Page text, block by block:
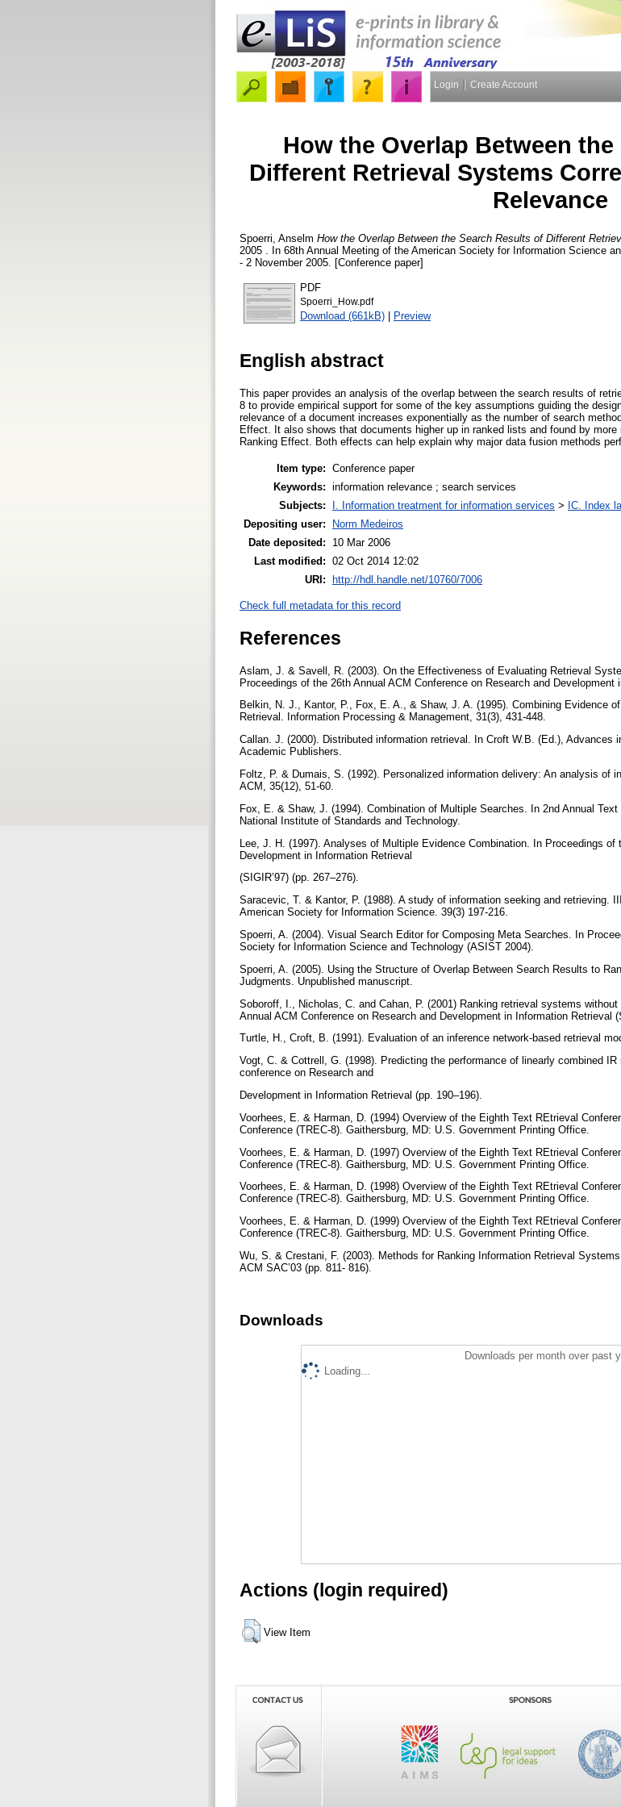
Login Create Account
How the Overlap Between
Different Retrieval Systems
Relevance
Spoerri, Anselm How the Overlap Between the Search Results of Different
2005 . In 68th Annual Meeting of the American Society for Information Science
- 2 November 2005. [Conference paper]
PDF
Spoerri_How.pdf
Download (661kB) | Preview
English abstract
This paper provides an analysis of the overlap between the search results of
8 to provide empirical support for some of the key assumptions guiding the
relevance of a document increases exponentially as the number of search
Effect. It also shows that documents higher up in ranked lists and found by
Ranking Effect. Both effects can help explain why major data fusion methods
Item type: Conference paper
Keywords: information relevance ; search services
Subjects:
I. Information treatment for information services > IC. Index
Depositing user:
Norm Medeiros
Date deposited:
10 Mar 2006
Last modified: 02 Oct 2014 12:02
URI: http://hdl.handle.net/10760/7006
Check full metadata for this record
References
Aslam, J. & Savell, R. (2003). On the Effectiveness of Evaluating Retrieval
Proceedings of the 26th Annual ACM Conference on Research and Development
Belkin, N. J., Kantor, P., Fox, E. A., & Shaw, J. A. (1995). Combining Evidence
Retrieval. Information Processing & Management, 31(3), 431-448.
Callan. J. (2000). Distributed information retrieval. In Croft W.B. (Ed.), Advances
Academic Publishers.
Foltz, P. & Dumais, S. (1992). Personalized information delivery: An analysis of
ACM, 35(12), 51-60.
Fox, E. & Shaw, J. (1994). Combination of Multiple Searches. In 2nd Annual
National Institute of Standards and Technology.
Lee, J. H. (1997). Analyses of Multiple Evidence Combination. In Proceedings
Development in Information Retrieval
(SIGIR’97) (pp. 267–276).
Saracevic, T. & Kantor, P. (1988). A study of information seeking and retrieving.
American Society for Information Science. 39(3) 197-216.
Spoerri, A. (2004). Visual Search Editor for Composing Meta Searches. In
Society for Information Science and Technology (ASIST 2004).
Spoerri, A. (2005). Using the Structure of Overlap Between Search Results to
Judgments. Unpublished manuscript.
Soboroff, I., Nicholas, C. and Cahan, P. (2001) Ranking retrieval systems
Annual ACM Conference on Research and Development in Information Retrieval
Turtle, H., Croft, B. (1991). Evaluation of an inference network-based retrieval
Vogt, C. & Cottrell, G. (1998). Predicting the performance of linearly combined
conference on Research and
Development in Information Retrieval (pp. 190–196).
Voorhees, E. & Harman, D. (1994) Overview of the Eighth Text REtrieval
Conference (TREC-8). Gaithersburg, MD: U.S. Government Printing Office.
Voorhees, E. & Harman, D. (1997) Overview of the Eighth Text REtrieval
Conference (TREC-8). Gaithersburg, MD: U.S. Government Printing Office.
Voorhees, E. & Harman, D. (1998) Overview of the Eighth Text REtrieval
Conference (TREC-8). Gaithersburg, MD: U.S. Government Printing Office.
Voorhees, E. & Harman, D. (1999) Overview of the Eighth Text REtrieval
Conference (TREC-8). Gaithersburg, MD: U.S. Government Printing Office.
Wu, S. & Crestani, F. (2003). Methods for Ranking Information Retrieval
ACM SAC’03 (pp. 811- 816).
Downloads
Downloads per month over past
Loading...
Actions (login required)
View Item